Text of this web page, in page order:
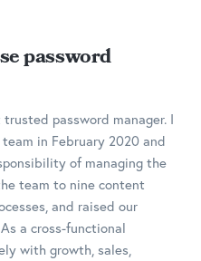
password
password manager. I
in February 2020 and
of managing the
team to nine content
and raised our
a cross-functional
with growth, sales,